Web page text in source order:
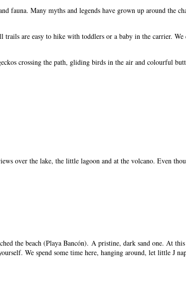
fauna. Many myths and legends have grown up around the
are easy to hike with toddlers or a baby in the carrier.
crossing the path, gliding birds in the air and colourful
over the lake, the little lagoon and at the volcano. Even
the beach (Playa Bancón). A pristine, dark sand one. At
We spend some time here, hanging around, let little J